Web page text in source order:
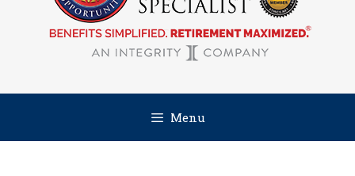
Menu